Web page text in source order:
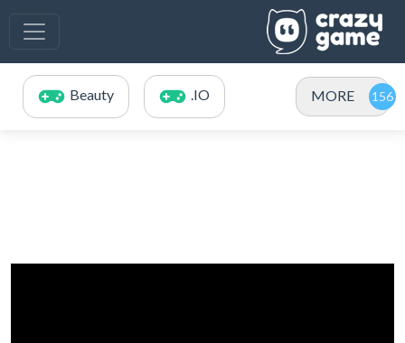
Beauty .IO MORE